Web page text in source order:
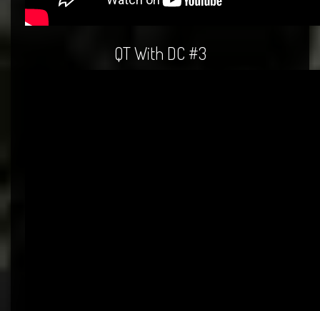
QT With DC #3